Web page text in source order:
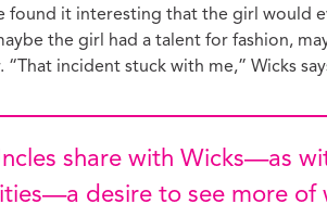
found it interesting that the girl would
the girl had a talent for fashion,
incident stuck with me,” Wicks
desire to see more of